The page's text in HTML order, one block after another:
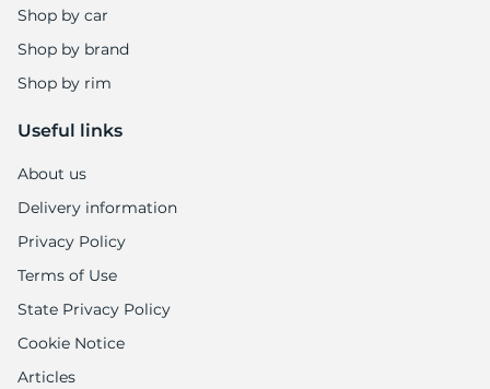
Shop by car
Shop by brand
Shop by rim
Useful links
About us
Delivery information
Privacy Policy
Terms of Use
State Privacy Policy
Cookie Notice
Articles